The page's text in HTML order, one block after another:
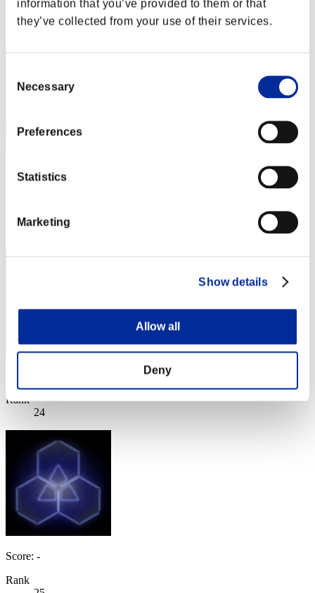
information that you’ve provided to them or that
they’ve collected from your use of their services.
Selection
Necessary
Preferences
Statistics
Marketing
Show details
Allow all
Deny
Rank
22
mememe
Rank
Rank
24
Score: -
Rank